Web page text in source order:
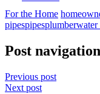
For the Home
pipespipesplumberwater
Post navigation
Previous post
Next post